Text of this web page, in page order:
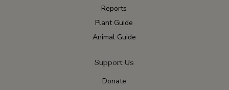
Reports
Plant Guide
Animal Guide
Support Us
Donate